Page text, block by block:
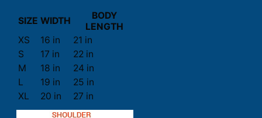
SIZE WIDTH
BODY
LENGTH
XS
16 in
21 in
S
17 in
22 in
M
18 in
24 in
L
19 in
25 in
XL
20 in 27 in